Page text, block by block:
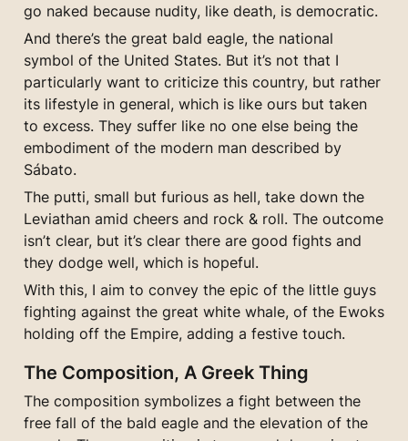
go naked because nudity, like death, is democratic.
And there’s the great bald eagle, the national
symbol of the United States. But it’s not that I
particularly want to criticize this country, but rather
its lifestyle in general, which is like ours but taken
to excess. They suffer like no one else being the
embodiment of the modern man described by
Sábato.
The putti, small but furious as hell, take down the
Leviathan amid cheers and rock & roll. The outcome
isn’t clear, but it’s clear there are good fights and
they dodge well, which is hopeful.
With this, I aim to convey the epic of the little guys
fighting against the great white whale, of the Ewoks
holding off the Empire, adding a festive touch.
The Composition, A Greek Thing
The composition symbolizes a fight between the
free fall of the bald eagle and the elevation of the